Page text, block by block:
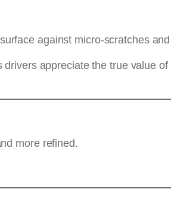
against micro-scratches
appreciate the true value of
more refined.